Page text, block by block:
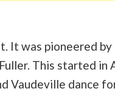
was pioneered by
This started in
Vaudeville dance